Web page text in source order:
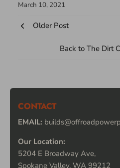
March 10, 2021
Older Post
Back to The Dirt
CONTACT
EMAIL:
Our Location:
5204 E Broadway Ave,
Spokane Valley, WA 99212